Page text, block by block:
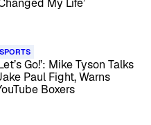
My Life’
SPORTS
Go!’: Mike Tyson Talks
Paul Fight, Warns
Boxers